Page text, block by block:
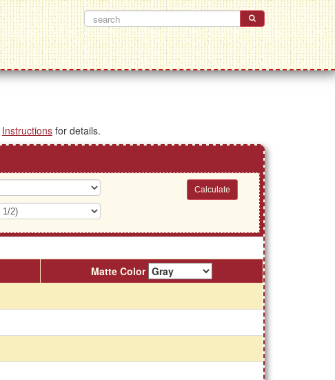
Instructions for details.
Matte Color